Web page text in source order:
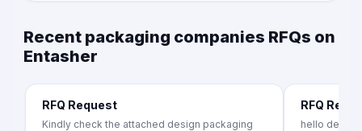
Recent packaging companies RFQs on
Entasher
RFQ Request
Kindly check the attached design packaging
RFQ
hello dear